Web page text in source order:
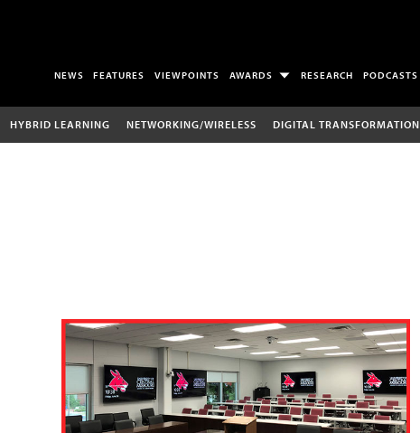
NEWS FEATURES VIEWPOINTS AWARDS RESEARCH PODCASTS
HYBRID LEARNING NETWORKING/WIRELESS DIGITAL TRANSFORMATION